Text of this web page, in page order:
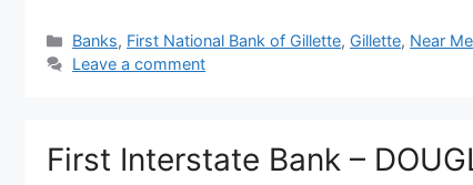
Categories
Banks, First National Bank of Gillette, Gillette, Near Me
Leave a comment
First Interstate Bank –